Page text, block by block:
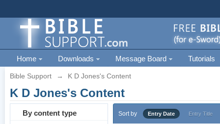
Home Downloads Message Board Tutorials
Bible Support → K D Jones's Content
K D Jones's Content
By content type Sort by Entry Date Entry Title